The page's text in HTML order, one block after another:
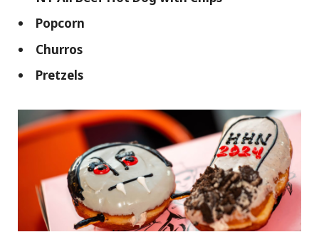
Popcorn
Churros
Pretzels